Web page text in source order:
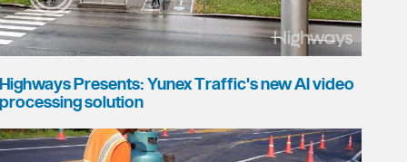
Highways Presents: Yunex Traffic's new AI video
processing solution